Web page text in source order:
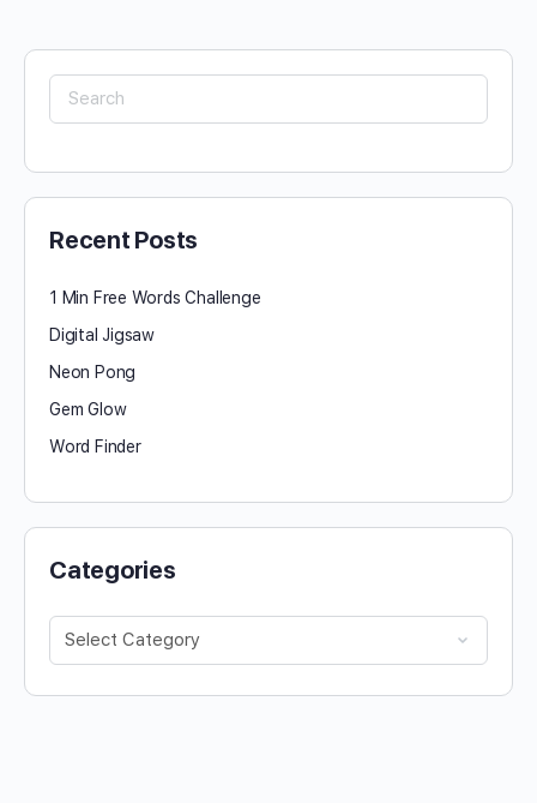
Search
for:
Recent Posts
1 Min Free Words Challenge
Digital Jigsaw
Neon Pong
Gem Glow
Word Finder
Categories
Categories